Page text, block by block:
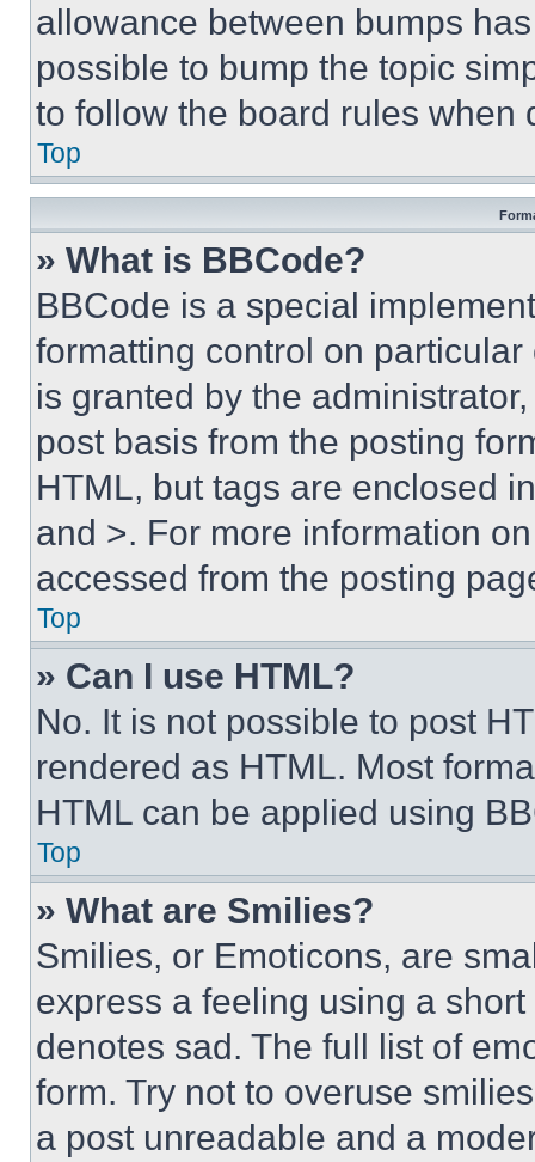
allowance between bumps
possible to bump the topic
to follow the board rules when
Top
» What is BBCode?
BBCode is a special
formatting control on
is granted by the
post basis from the posting
HTML, but tags are enclosed
and >. For more information
accessed from the posting
Top
» Can I use HTML?
No. It is not possible to post
rendered as HTML. Most
HTML can be applied using
Top
» What are Smilies?
Smilies, or Emoticons, are
express a feeling using a
denotes sad. The full list of
form. Try not to overuse
a post unreadable and a